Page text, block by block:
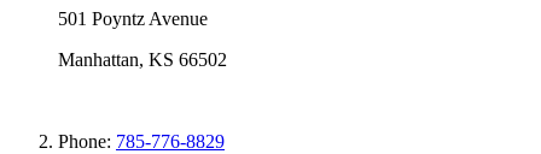
501 Poyntz Avenue
Manhattan, KS 66502
Phone: 785-776-8829